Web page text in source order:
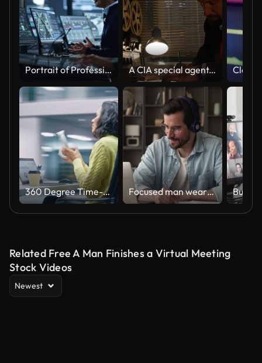
Portrait of Professional IT Technical Support Specialist Working on Computer in Monitoring Control Room with Digital Screens. Employee Wears Headphones with Mic and Talking on a Call. A CIA special agent, a KGB intelligence officer, is listening to conversations and recording on a reel on a tape recorder, writing in pencil on paper.
360 Degree Time-Lapse Office: Productive Latin Businesswoman Sitting at Her Desk Working on a Laptop Computer. Smiling Successful Hispanic Woman working. Energetic Moving Around Tracking Shot Focused man wearing headphones using laptop writing notes studying online
Related Free A Man Finishes a Virtual Meeting
Stock Videos
Newest